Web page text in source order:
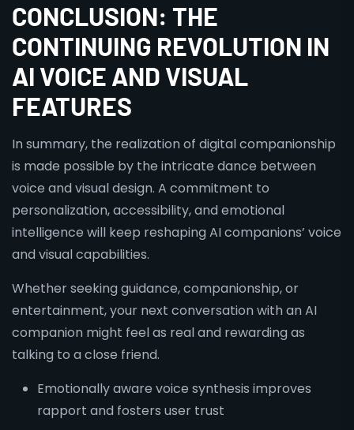
CONCLUSION: THE
CONTINUING REVOLUTION IN
AI VOICE AND VISUAL
FEATURES
In summary, the realization of digital companionship
is made possible by the intricate dance between
voice and visual design. A commitment to
personalization, accessibility, and emotional
intelligence will keep reshaping AI companions’ voice
and visual capabilities.
Whether seeking guidance, companionship, or
entertainment, your next conversation with an AI
companion might feel as real and rewarding as
talking to a close friend.
Emotionally aware voice synthesis improves
rapport and fosters user trust